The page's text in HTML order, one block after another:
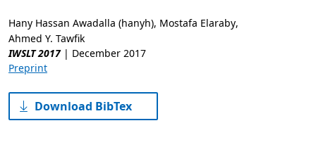
Hany Hassan Awadalla (hanyh), Mostafa Elaraby,
Ahmed Y. Tawfik
IWSLT 2017 | December 2017
Preprint
Download BibTex